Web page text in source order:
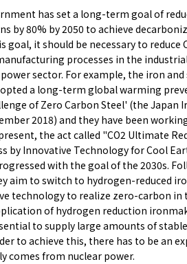
has set a long-term goal of
by 80% by 2050 to achieve
goal, it should be necessary to reduce
processes in the
sector. For example, the iron
a long-term global warming
of Zero Carbon Steel' (the Japan
2018) and they have been
the act called "CO2 Ultimate
by Innovative Technology for Cool
with the goal of the 2030s.
aim to switch to hydrogen-reduced
technology to realize zero-carbon in
of hydrogen reduction
to supply large amounts of
to achieve this, there has to be an
comes from nuclear power.